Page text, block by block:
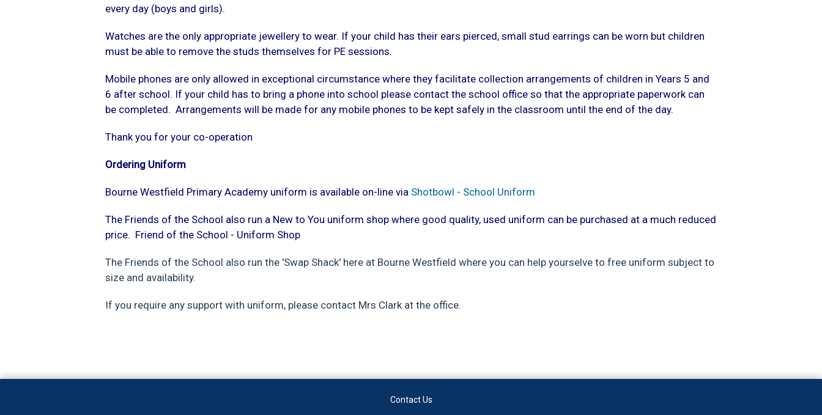
every day (boys and girls).
Watches are the only appropriate jewellery to wear. If your child has their ears pierced, small stud earrings can be worn but children
must be able to remove the studs themselves for PE sessions.
Mobile phones are only allowed in exceptional circumstance where they facilitate collection arrangements of children in Years 5 and
6 after school. If your child has to bring a phone into school please contact the school office so that the appropriate paperwork can
be completed. Arrangements will be made for any mobile phones to be kept safely in the classroom until the end of the day.
Thank you for your co-operation
Ordering Uniform
Bourne Westfield Primary Academy uniform is available on-line via Shotbowl - School Uniform
The Friends of the School also run a New to You uniform shop where good quality, used uniform can be purchased at a much reduced
price. Friend of the School - Uniform Shop
The Friends of the School also run the 'Swap Shack' here at Bourne Westfield where you can help yourselve to free uniform subject to
size and availability.
If you require any support with uniform, please contact Mrs Clark at the office.
Contact Us